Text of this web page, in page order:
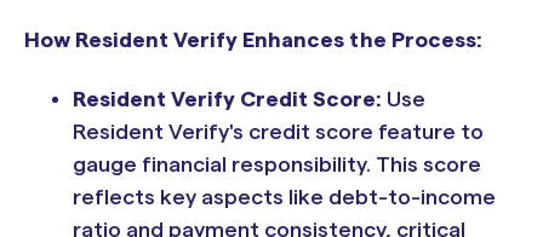
How Resident Verify Enhances the Process:
Resident Verify Credit Score: Use
Resident Verify's credit score feature to
gauge financial responsibility. This score
reflects key aspects like debt-to-income
ratio and payment consistency, critical